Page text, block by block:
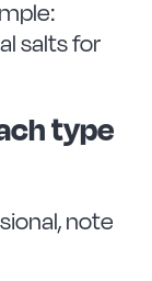
salts for
type
note